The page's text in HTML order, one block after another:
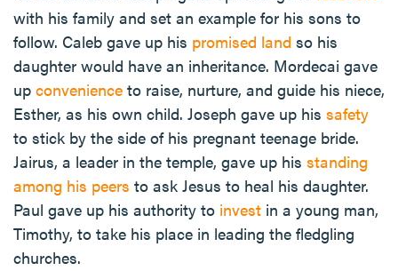
with his family and set an example for his sons to
follow. Caleb gave up his promised land so his
daughter would have an inheritance. Mordecai gave
up convenience to raise, nurture, and guide his niece,
Esther, as his own child. Joseph gave up his safety
to stick by the side of his pregnant teenage bride.
Jairus, a leader in the temple, gave up his standing
among his peers to ask Jesus to heal his daughter.
Paul gave up his authority to invest in a young man,
Timothy, to take his place in leading the fledgling
churches.